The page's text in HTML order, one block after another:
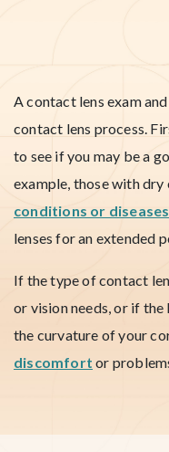
A contact lens exam
contact lens process.
to see if you may be a
example, those with
conditions or diseases
lenses for an extended
If the type of contact
or vision needs, or if
the curvature of your
discomfort or